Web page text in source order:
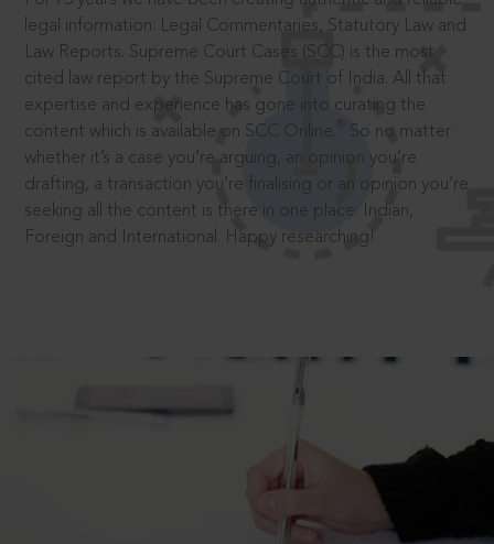
legal information: Legal Commentaries, Statutory Law and
Law Reports. Supreme Court Cases (SCC) is the most
cited law report by the Supreme Court of India. All that
expertise and experience has gone into curating the
content which is available on SCC Online.
So no matter
whether it’s a case you’re arguing, an opinion you’re
drafting, a transaction you’re finalising or an opinion you’re
seeking all the content is there in one place: Indian,
Foreign and International. Happy researching!